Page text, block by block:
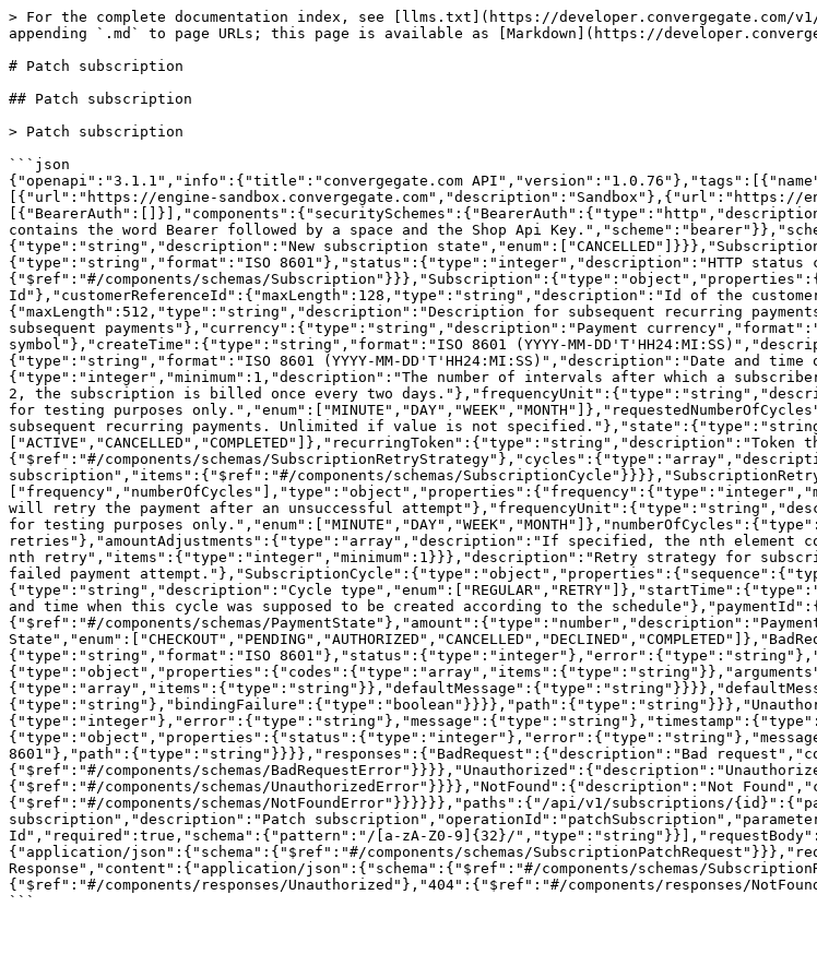
> For the complete documentation index, see [llms.txt](https://developer.convergegate.com/
appending `.md` to page URLs; this page is available as [Markdown](https://
# Patch subscription
## Patch subscription
> Patch subscription
```json
{"openapi":"3.1.1","info":{"title":"convergegate.com
[{"url":"https://engine-sandbox.convergegate.com","description":"Sandbox"},{"url":"https://
contains the word Bearer followed by a space and the Shop Api
{"type":"string","description":"New subscription
{"type":"string","format":"ISO 8601"},"status":{"type":"integer","description":"HTTP status
{"$ref":"#/components/schemas/
Id"},"customerReferenceId":{"maxLength":128,"type":"string","description":"Id of the
{"maxLength":512,"type":"string","description":"Description for subsequent recurring
subsequent payments"},"currency":{"type":"string","description":"Payment
symbol"},"createTime":{"type":"string","format":"ISO 8601 (YYYY-MM-
{"type":"string","format":"ISO 8601 (YYYY-MM-DD'T'HH24:MI:SS)","description":"Date and
{"type":"integer","minimum":1,"description":"The number of intervals after which a
2, the subscription is billed once every two
for testing purposes
subsequent recurring payments. Unlimited if value is not
{"$ref":"#/components/schemas/
subscription","items":{"$ref":"#/components/schemas/
will retry the payment after an unsuccessful
for testing purposes
retries"},"amountAdjustments":{"type":"array","description":"If specified, the nth element
nth retry","items":{"type":"integer","minimum":1}}},"description":"Retry strategy for
failed payment
{"type":"string","description":"Cycle
and time when this cycle was supposed to be created according to the
{"$ref":"#/components/schemas/
{"type":"string","format":"ISO
8601"},"path":{"type":"string"}}}},"responses":{"BadRequest":{"description":"Bad
{"$ref":"#/components/schemas/
{"$ref":"#/components/schemas/UnauthorizedError"}}}},"NotFound":{"description":"Not
{"$ref":"#/components/schemas/NotFoundError"}}}}}},"paths":{"/api/v1/subscriptions/
subscription","description":"Patch
Id","required":true,"schema":{"pattern":"/[a-zA-Z0-9]{32}/
{"application/json":{"schema":{"$ref":"#/components/schemas/
Response","content":{"application/json":{"schema":{"$ref":"#/components/schemas/
{"$ref":"#/components/responses/Unauthorized"},"404":{"$ref":"#/components/responses/